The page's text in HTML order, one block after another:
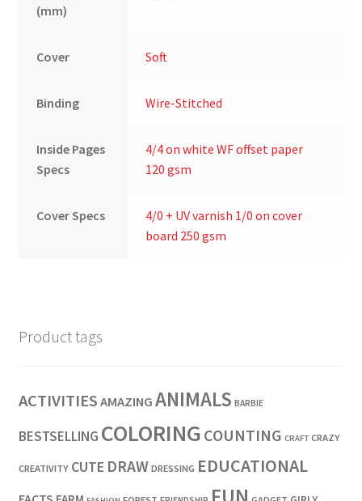
(mm)
Cover Soft
Binding Wire-Stitched
Inside Pages
Specs
4/4 on white WF offset paper
120 gsm
Cover Specs
4/0 + UV varnish 1/0 on cover
board 250 gsm
Product tags
ACTIVITIESAMAZINGANIMALS BARBIE
BESTSELLING COLORING COUNTING CRAFT CRAZY
CREATIVITY CUTE DRAW DRESSING EDUCATIONAL